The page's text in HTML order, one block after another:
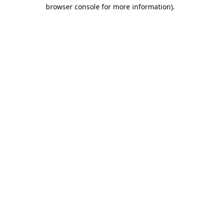
browser console for more information).